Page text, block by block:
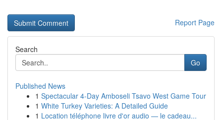
Report Page
Search
Go
Published News
1 Spectacular 4-Day Amboseli Tsavo West Game Tour
1 White Turkey Varieties: A Detailed Guide
1 Location téléphone livre d'or audio — le cadeau...